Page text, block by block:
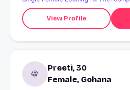
View Profile
Preeti, 30
Female, Gohana